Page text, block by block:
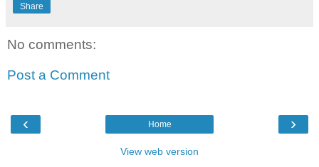
Share
No comments:
Post a Comment
‹ ›
Home
View web version